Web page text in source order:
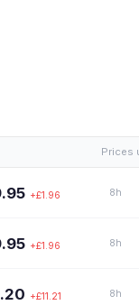
Prices
+£1.96 8h
+£1.96 8h
+£11.21 8h